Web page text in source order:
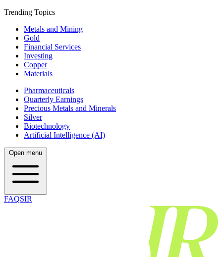
Trending Topics
Metals and Mining
Gold
Financial Services
Investing
Copper
Materials
Pharmaceuticals
Quarterly Earnings
Precious Metals and Minerals
Silver
Biotechnology
Artificial Intelligence (AI)
Open menu
FAQSIR